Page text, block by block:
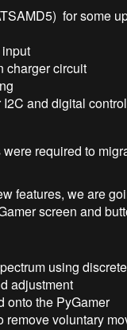
for some
charger circuit
and digital
required to
features, we are
screen and
using
adjustment
onto the PyGamer
voluntary